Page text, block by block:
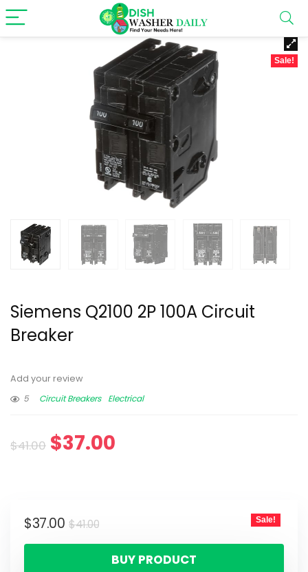
Sale!
Siemens Q2100 2P 100A Circuit
Breaker
Add your review
5
Circuit Breakers Electrical
$41.00 $37.00
$41.00
$37.00 Sale!
BUY PRODUCT